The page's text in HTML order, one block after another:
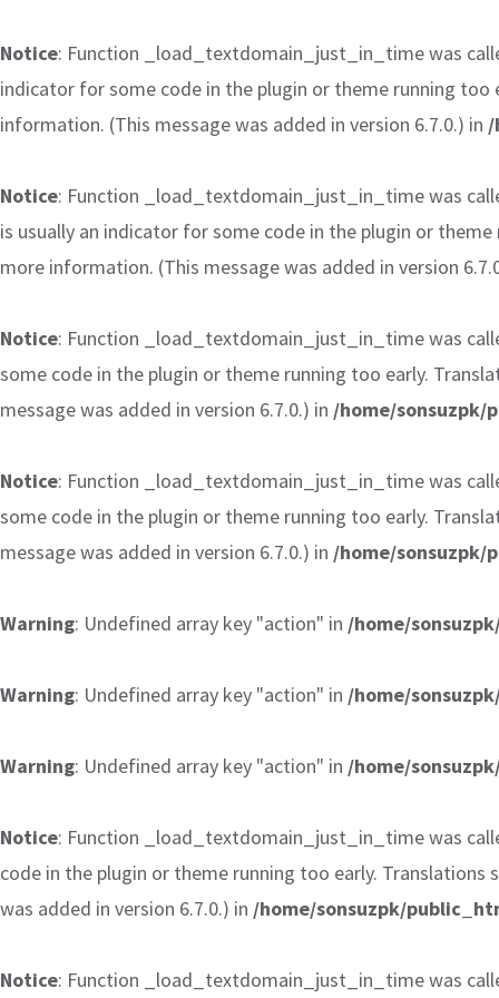
Notice: Function _load_textdomain_just_in_time was
indicator for some code in the plugin or theme running too
information. (This message was added in version 6.7.0.) in /
Notice: Function _load_textdomain_just_in_time was
is usually an indicator for some code in the plugin or
more information. (This message was added in version
Notice: Function _load_textdomain_just_in_time was
some code in the plugin or theme running too early.
message was added in version 6.7.0.) in /home/
Notice: Function _load_textdomain_just_in_time was
some code in the plugin or theme running too early.
message was added in version 6.7.0.) in /home/
Warning: Undefined array key "action" in /home/
Warning: Undefined array key "action" in /home/
Warning: Undefined array key "action" in /home/
Notice: Function _load_textdomain_just_in_time was
code in the plugin or theme running too early. Translations
was added in version 6.7.0.) in /home/sonsuzpk/
Notice: Function _load_textdomain_just_in_time was